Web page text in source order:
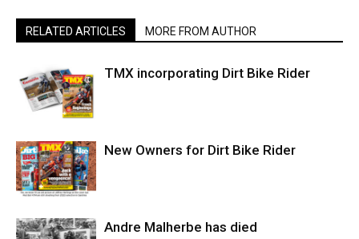
RELATED ARTICLES MORE FROM AUTHOR
TMX incorporating Dirt Bike Rider
New Owners for Dirt Bike Rider
Andre Malherbe has died